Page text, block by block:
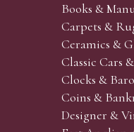
sale we are happy
lot numbers and
will bid on
your interest to
leaves the bid first.
Books &
Carpets &
Ceramics &
Classic Cars
Clocks &
Coins &
Designer &